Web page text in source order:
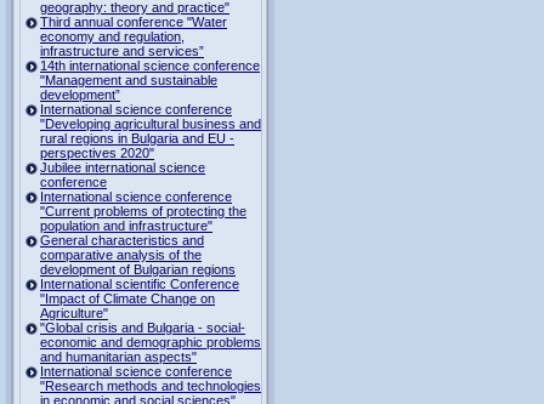
geography: theory and practice"
Third annual conference "Water
economy and regulation,
infrastructure and services”
14th international science conference
"Management and sustainable
development”
International science conference
"Developing agricultural business and
rural regions in Bulgaria and EU -
perspectives 2020"
Jubilee international science
conference
International science conference
"Current problems of protecting the
population and infrastructure"
General characteristics and
comparative analysis of the
development of Bulgarian regions
International scientific Conference
"Impact of Climate Change on
Agriculture"
"Global crisis and Bulgaria - social-
economic and demographic problems
and humanitarian aspects"
International science conference
"Research methods and technologies
in economic and social sciences"